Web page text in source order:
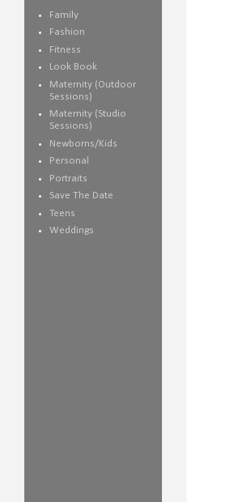
Family
Fashion
Fitness
Look Book
Maternity (Outdoor
Sessions)
Maternity (Studio
Sessions)
Newborns/Kids
Personal
Portraits
Save The Date
Teens
Weddings